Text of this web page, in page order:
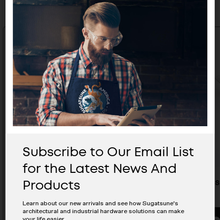
Stainless Steel Hatch Pull - ST-
Subscribe to Our Email List
for the Latest News And
Products
Learn about our new arrivals and see how Sugatsune's
architectural and industrial hardware solutions can make